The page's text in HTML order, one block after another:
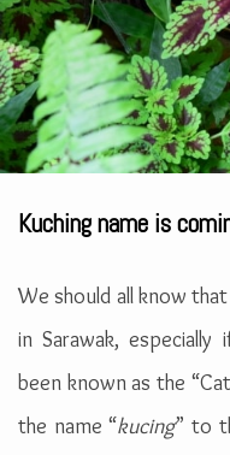
Kuching name is
We should all know
in Sarawak, especially
been known as the
the name “kucing” to